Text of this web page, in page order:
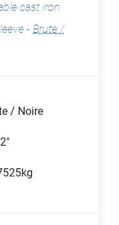
cast iron
- Brute /
/ Noire